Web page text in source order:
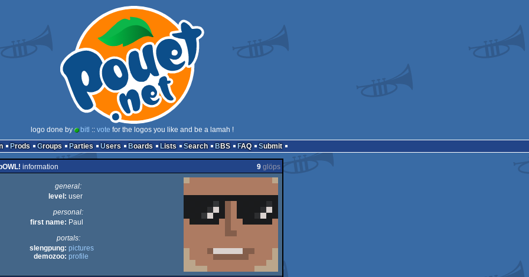
logo done by bitl :: vote for the logos you like and be a lamah !
Prods Groups Parties Users Boards Lists Search BBS FAQ Submit
information 9glöps
general:
level: user
personal:
first name: Paul
portals:
slengpung: pictures
demozoo: profile